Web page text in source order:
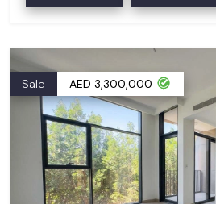
Sale AED 3,300,000